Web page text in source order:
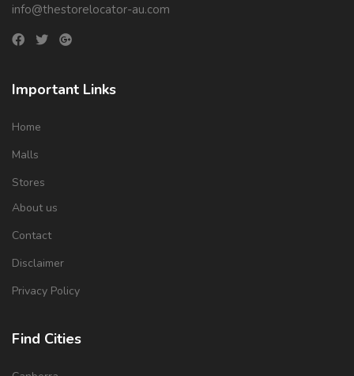
info@thestorelocator-au.com
Important Links
Home
Malls
Stores
About us
Contact
Disclaimer
Privacy Policy
Find Cities